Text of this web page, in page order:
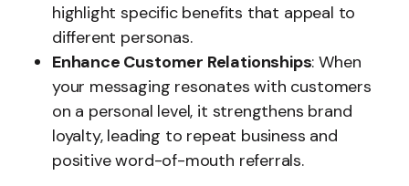
highlight specific benefits that appeal to
different personas.
Enhance Customer Relationships: When
your messaging resonates with customers
on a personal level, it strengthens brand
loyalty, leading to repeat business and
positive word-of-mouth referrals.